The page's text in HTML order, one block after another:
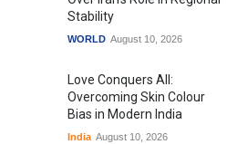
Stability
WORLD August 10, 2026
Love Conquers All:
Overcoming Skin Colour
Bias in Modern India
India August 10, 2026